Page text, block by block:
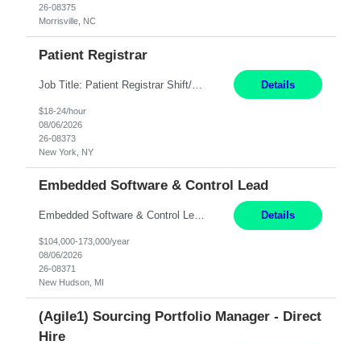
26-08375
Morrisville, NC
Patient Registrar
Job Title: Patient Registrar Shift/Schedule: M-F 9AM-5PM EST Interviews: Virtual; Manager self-scheduling JOB SUMMARY: Responsible for registering, scheduling and obtaining pre-certification and authorization for patients to ensure payment from a third party payer. JOB REQUIREMENTS: - Fluent in Spanish (R) - HS/Diploma (R) - 1+ year of clerical experience (R) - Telephon... Details
$18-24/hour
08/06/2026
26-08373
New York, NY
Embedded Software & Control Lead
Embedded Software & Control Lead New Hudson, MI Salary: $104-173K per year Direct Hire opportunity ITAR position. No dual citizenship. NOT REMOTE-must work onsite. Monday-Friday 8AM - 5PM (additional effort may be required to meet project deadlines). Travel: 10% Mostly in the great lakes region to test sites. Top qualifications: senior level of experience ... Details
$104,000-173,000/year
08/06/2026
26-08371
New Hudson, MI
(Agile1) Sourcing Portfolio Manager - Direct
Hire